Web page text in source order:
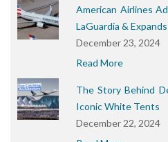
American Airlines
LaGuardia &
December 23, 2024
Read More
The Story Behind
Iconic White Tents
December 22, 2024